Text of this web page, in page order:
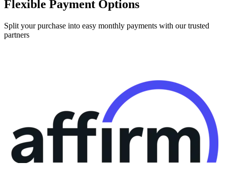
Split your purchase into easy monthly payments with our trusted